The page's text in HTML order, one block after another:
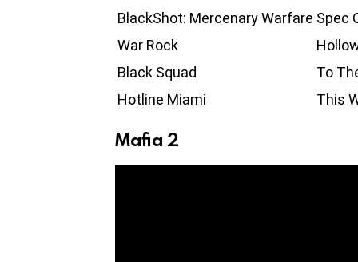
BlackShot: Mercenary Warfare Spec
War Rock
Black Squad
To
Hotline Miami
This
Mafia 2